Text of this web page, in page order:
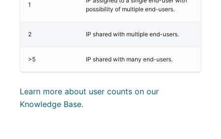
1
possibility of multiple end-users.
2 IP shared with multiple end-users.
>5 IP shared with many end-users.
Learn more about user counts on our
Knowledge Base.